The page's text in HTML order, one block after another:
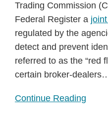
Trading Commission
Federal Register a
regulated by the
detect and prevent
referred to as the “red
certain broker-dealers
Continue Reading